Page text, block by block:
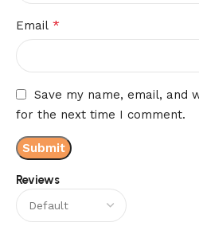
Reviews
Email *
Save my name, email, and
for the next time I comment.